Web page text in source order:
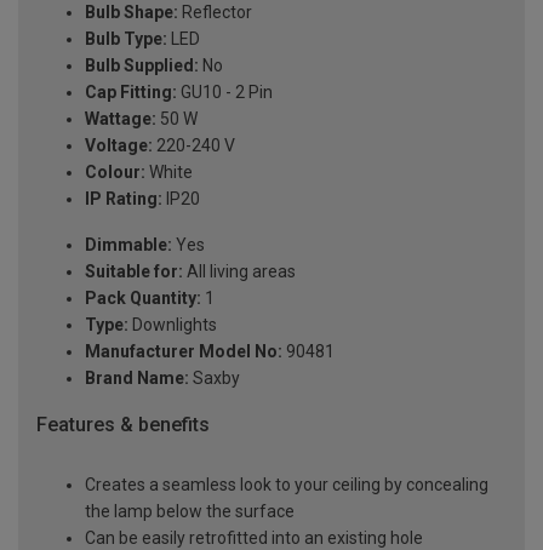
Bulb Shape: Reflector
Bulb Type: LED
Bulb Supplied: No
Cap Fitting: GU10 - 2 Pin
Wattage: 50 W
Voltage: 220-240 V
Colour: White
IP Rating: IP20
Dimmable: Yes
Suitable for: All living areas
Pack Quantity: 1
Type: Downlights
Manufacturer Model No: 90481
Brand Name: Saxby
Features & benefits
Creates a seamless look to your ceiling by concealing
the lamp below the surface
Can be easily retrofitted into an existing hole